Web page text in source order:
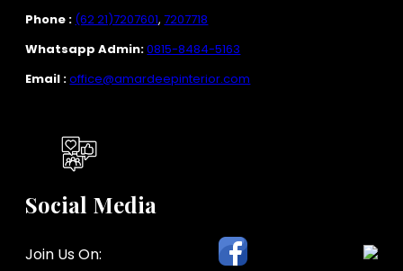
Phone : (62 21)7207601,7207718
Whatsapp Admin:0815-8484-5163
Email :office@amardeepinterior.com
Social Media
Join Us On: